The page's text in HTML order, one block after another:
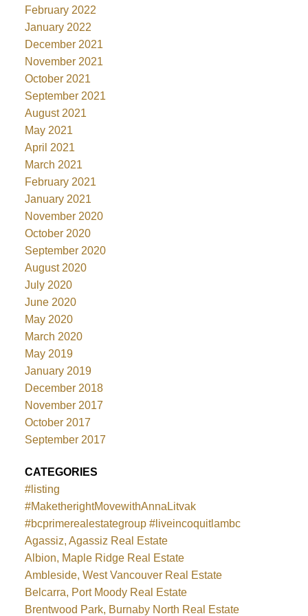
February 2022
January 2022
December 2021
November 2021
October 2021
September 2021
August 2021
May 2021
April 2021
March 2021
February 2021
January 2021
November 2020
October 2020
September 2020
August 2020
July 2020
June 2020
May 2020
March 2020
May 2019
January 2019
December 2018
November 2017
October 2017
September 2017
CATEGORIES
#listing
#MaketherightMovewithAnnaLitvak
#bcprimerealestategroup #liveincoquitlambc
Agassiz, Agassiz Real Estate
Albion, Maple Ridge Real Estate
Ambleside, West Vancouver Real Estate
Belcarra, Port Moody Real Estate
Brentwood Park, Burnaby North Real Estate